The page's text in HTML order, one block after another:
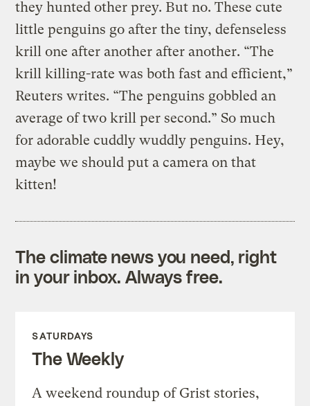
they hunted other prey. But no. These cute
little penguins go after the tiny, defenseless
krill one after another after another. “The
krill killing-rate was both fast and efficient,”
Reuters writes. “The penguins gobbled an
average of two krill per second.” So much
for adorable cuddly wuddly penguins. Hey,
maybe we should put a camera on that
kitten!
The climate news you need, right
in your inbox. Always free.
SATURDAYS
The Weekly
A weekend roundup of Grist stories,